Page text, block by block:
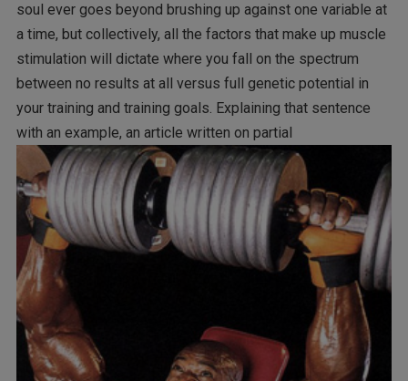
soul ever goes beyond brushing up against one variable at
a time, but collectively, all the factors that make up muscle
stimulation will dictate where you fall on the spectrum
between no results at all versus full genetic potential in
your training and training goals. Explaining that sentence
with an example, an article written on partial